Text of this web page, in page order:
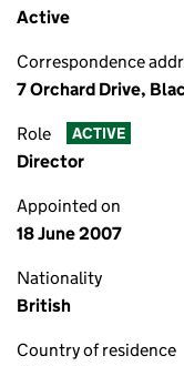
Active
Correspondence
7 Orchard Drive,
Role ACTIVE
Director
Appointed on
18 June 2007
Nationality
British
Country of residence